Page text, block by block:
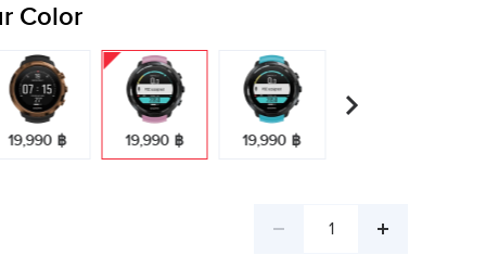
Color
19,990 ฿ 19,990 ฿ 19,990 ฿
Decrease
Increase